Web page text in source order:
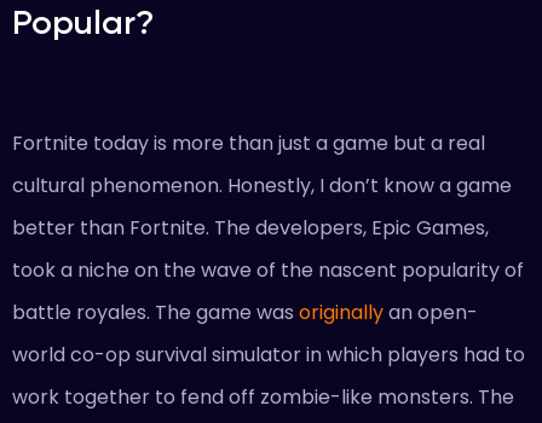
Popular?
Fortnite today is more than just a game but a real
cultural phenomenon. Honestly, I don’t know a game
better than Fortnite. The developers, Epic Games,
took a niche on the wave of the nascent popularity of
battle royales. The game was originallyan open-
world co-op survival simulator in which players had to
work together to fend off zombie-like monsters. The